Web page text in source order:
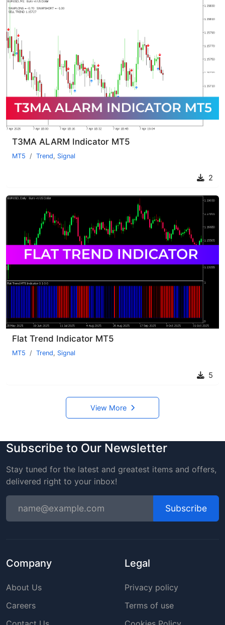
T3MA ALARM Indicator MT5
MT5 Trend, Signal
2
Flat Trend Indicator MT5
MT5 Trend, Signal
5
View More
Subscribe to Our Newsletter
Stay tuned for the latest and greatest items and offers,
delivered right to your inbox!
Subscribe
Company
About Us
Careers
Legal
Privacy policy
Terms of use